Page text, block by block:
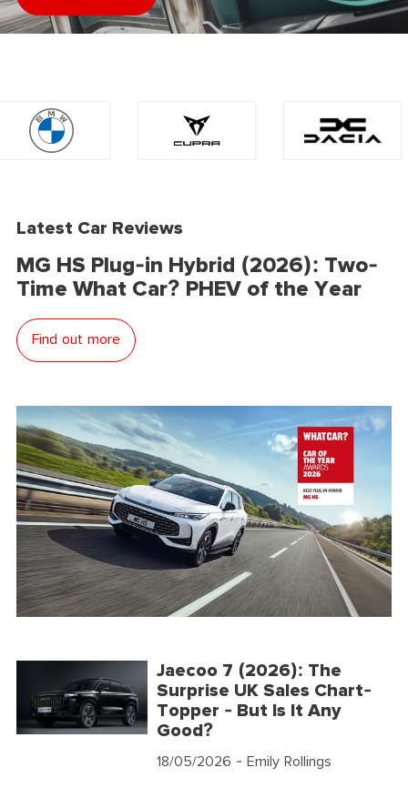
Latest Car Reviews
MG HS Plug-in Hybrid (2026): Two-
Time What Car? PHEV of the Year
Find out more
Jaecoo 7 (2026): The
Surprise UK Sales Chart-
Topper - But Is It Any
Good?
18/05/2026 - Emily Rollings